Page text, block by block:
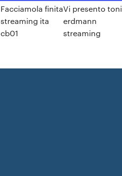
Facciamola finita
streaming ita
cb01
Vi presento toni
erdmann
streaming